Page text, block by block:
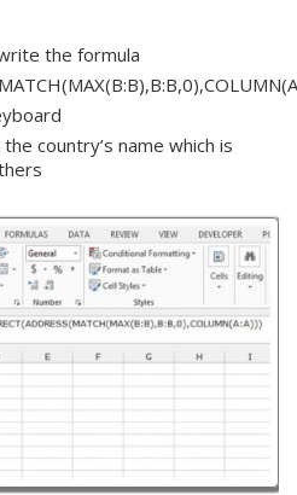
the formula
country’s name which is